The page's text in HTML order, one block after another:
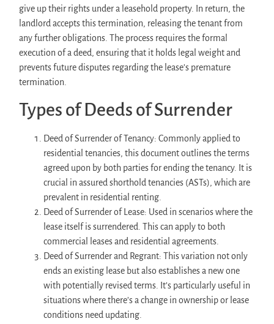
give up their rights under a leasehold property. In return, the
landlord accepts this termination, releasing the tenant from
any further obligations. The process requires the formal
execution of a deed, ensuring that it holds legal weight and
prevents future disputes regarding the lease’s premature
termination.
Types of Deeds of Surrender
Deed of Surrender of Tenancy: Commonly applied to
residential tenancies, this document outlines the terms
agreed upon by both parties for ending the tenancy. It is
crucial in assured shorthold tenancies (ASTs), which are
prevalent in residential renting.
Deed of Surrender of Lease: Used in scenarios where the
lease itself is surrendered. This can apply to both
commercial leases and residential agreements.
Deed of Surrender and Regrant: This variation not only
ends an existing lease but also establishes a new one
with potentially revised terms. It’s particularly useful in
situations where there’s a change in ownership or lease
conditions need updating.